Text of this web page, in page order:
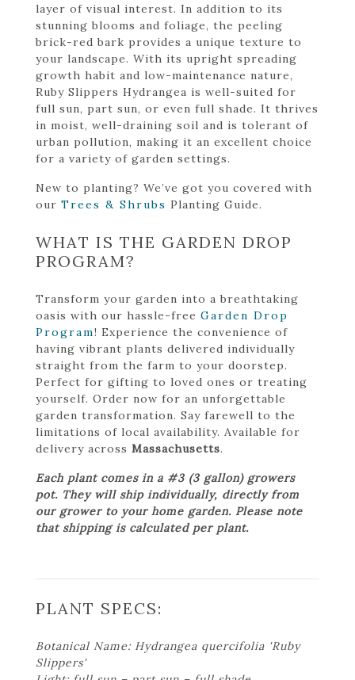
layer of visual interest. In addition to its
stunning blooms and foliage, the peeling
brick-red bark provides a unique texture to
your landscape. With its upright spreading
growth habit and low-maintenance nature,
Ruby Slippers Hydrangea is well-suited for
full sun, part sun, or even full shade. It thrives
in moist, well-draining soil and is tolerant of
urban pollution, making it an excellent choice
for a variety of garden settings.
New to planting? We’ve got you covered with
our Trees & Shrubs Planting Guide.
WHAT IS THE GARDEN DROP
PROGRAM?
Transform your garden into a breathtaking
oasis with our hassle-free Garden Drop
Program! Experience the convenience of
having vibrant plants delivered individually
straight from the farm to your doorstep.
Perfect for gifting to loved ones or treating
yourself. Order now for an unforgettable
garden transformation. Say farewell to the
limitations of local availability. Available for
delivery across Massachusetts.
Each plant comes in a #3 (3 gallon) growers
pot. They will ship individually, directly from
our grower to your home garden. Please note
that shipping is calculated per plant.
PLANT SPECS:
Botanical Name: Hydrangea quercifolia 'Ruby
Slippers'